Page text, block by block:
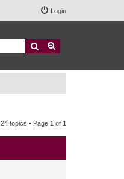
Login
Search
24 topics • Page 1 of 1